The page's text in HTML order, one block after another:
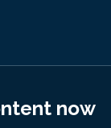
now